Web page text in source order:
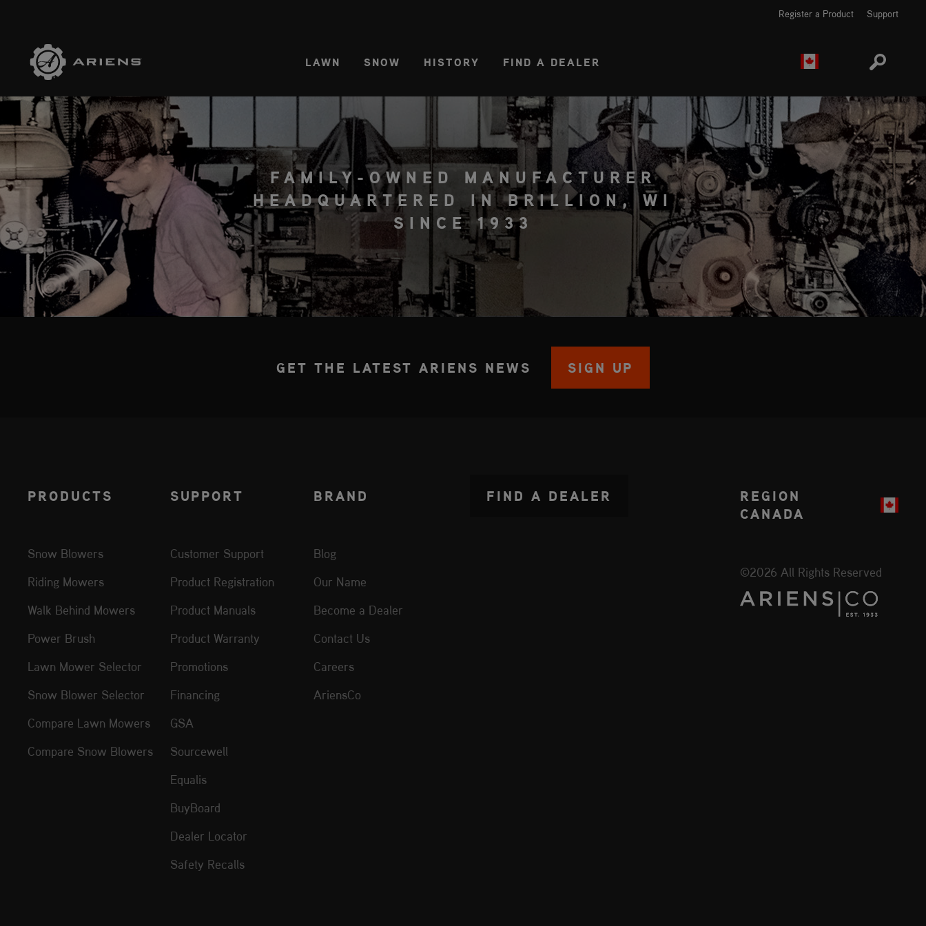
Register a Product Support
LAWN SNOW HISTORY FIND A DEALER
FAMILY-OWNED MANUFACTURER
HEADQUARTERED IN BRILLION, WI
SINCE 1933
GET THE LATEST ARIENS NEWS SIGN UP
PRODUCTS
Snow Blowers
Riding Mowers
Walk Behind Mowers
Power Brush
Lawn Mower Selector
Snow Blower Selector
Compare Lawn Mowers
Compare Snow Blowers
SUPPORT
Customer Support
Product Registration
Product Manuals
Product Warranty
Promotions
Financing
GSA
Sourcewell
Equalis
BuyBoard
Dealer Locator
Safety Recalls
BRAND
Blog
Our Name
Become a Dealer
Contact Us
Careers
AriensCo
FIND A DEALER
REGION
CANADA
©2026 All Rights Reserved